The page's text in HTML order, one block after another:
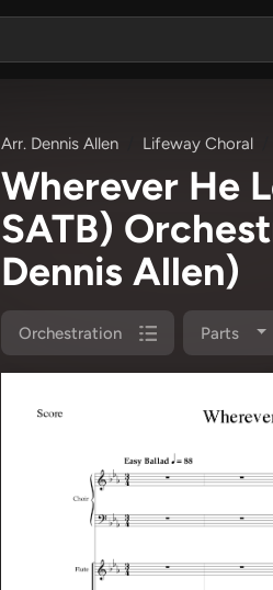
Arr. Dennis Allen Lifeway Choral
Wherever He
SATB)
Dennis Allen)
Orchestration Parts